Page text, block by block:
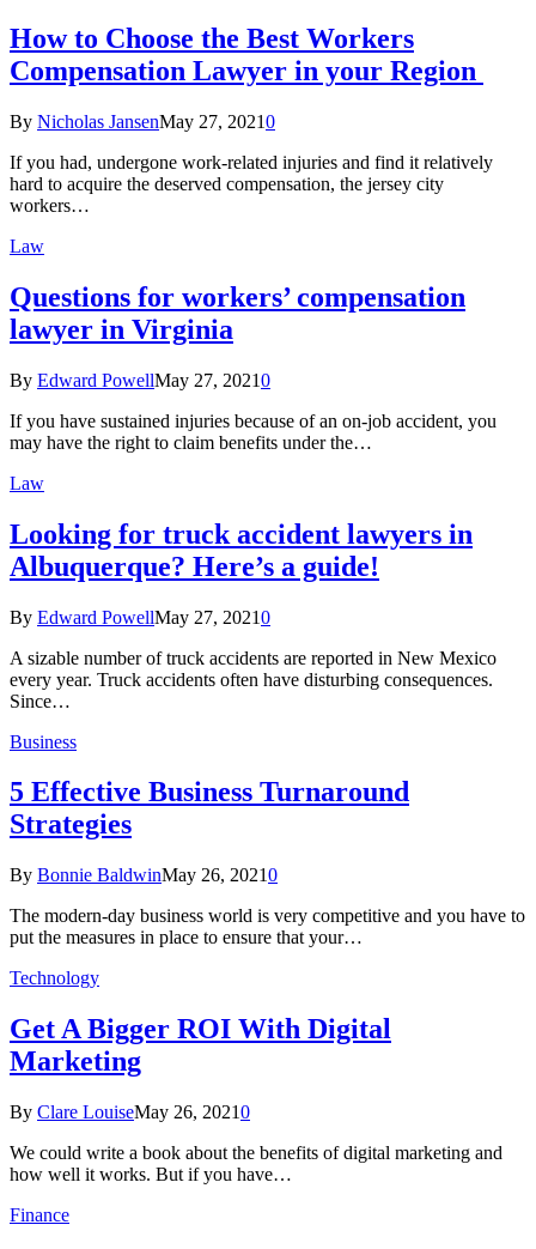
How to Choose the Best Workers
Compensation Lawyer in your Region
By Nicholas JansenMay 27, 20210
If you had, undergone work-related injuries and find it relatively
hard to acquire the deserved compensation, the jersey city
workers…
Law
Questions for workers’ compensation
lawyer in Virginia
By Edward PowellMay 27, 20210
If you have sustained injuries because of an on-job accident, you
may have the right to claim benefits under the…
Law
Looking for truck accident lawyers in
Albuquerque? Here’s a guide!
By Edward PowellMay 27, 20210
A sizable number of truck accidents are reported in New Mexico
every year. Truck accidents often have disturbing consequences.
Since…
Business
5 Effective Business Turnaround
Strategies
By Bonnie BaldwinMay 26, 20210
The modern-day business world is very competitive and you have to
put the measures in place to ensure that your…
Technology
Get A Bigger ROI With Digital
Marketing
By Clare LouiseMay 26, 20210
We could write a book about the benefits of digital marketing and
how well it works. But if you have…
Finance